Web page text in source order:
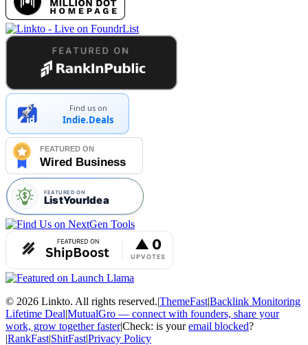
Find us on
Indie.Deals
© 2026 Linkto. All rights reserved.|ThemeFast|Backlink Monitoring
Lifetime Deal|MutualGro — connect with founders, share your
work, grow together faster|Check: is youremail blocked?
|RankFast|ShitFast|Privacy Policy